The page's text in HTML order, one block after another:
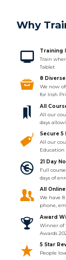
Why
Training
Train
Tablet
8
We now
for Irish
All
All our
days
Secure 5
All our
Education
21 Day
Full
days of
All
We have
phone,
Award
Winner of
Awards
5 Star
People